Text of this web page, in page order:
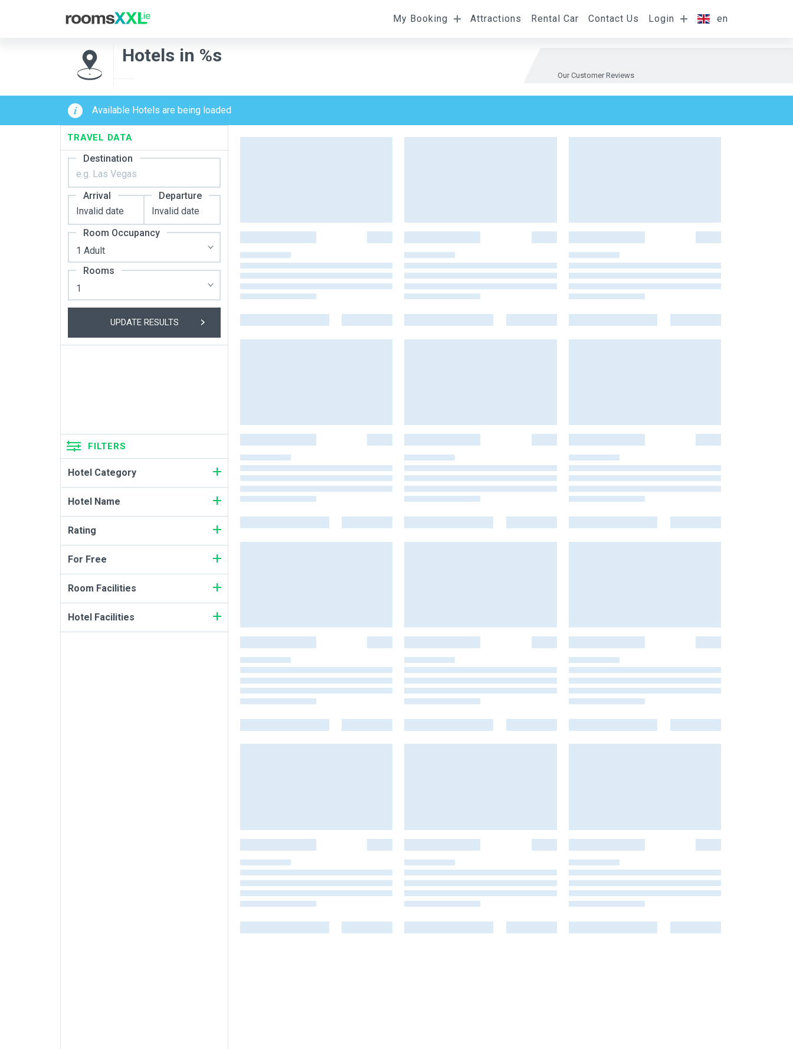
My Booking Attractions Rental Car Contact Us Login en
Hotels in %s
Our Customer Reviews
Available Hotels are being loaded
TRAVEL DATA
Destination
Arrival Departure
Room Occupancy
Rooms
UPDATE RESULTS
FILTERS
Hotel Category
Hotel Name
Rating
For Free
Room Facilities
Hotel Facilities